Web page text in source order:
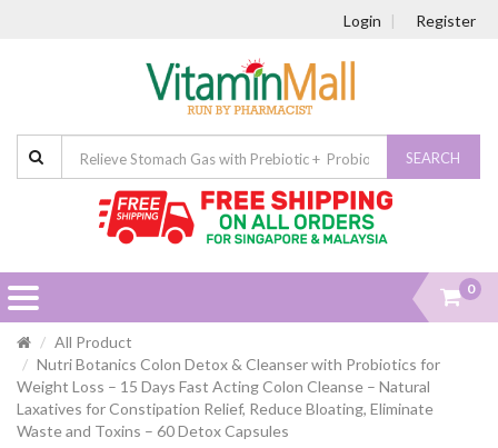
Login Register
SEARCH
0
All Product
Nutri Botanics Colon Detox & Cleanser with Probiotics for
Weight Loss – 15 Days Fast Acting Colon Cleanse – Natural
Laxatives for Constipation Relief, Reduce Bloating, Eliminate
Waste and Toxins – 60 Detox Capsules